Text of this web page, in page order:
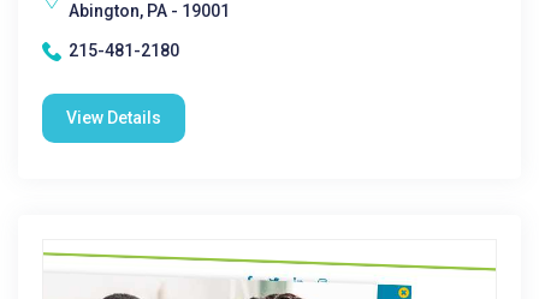
Abington, PA - 19001
215-481-2180
View Details